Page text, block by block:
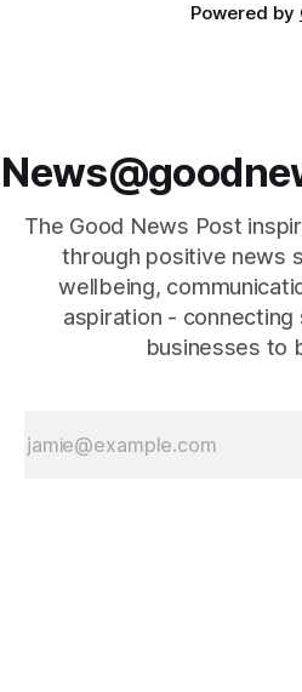
Powered by
The Good News Post
through positive news
wellbeing,
aspiration - connecting
businesses to